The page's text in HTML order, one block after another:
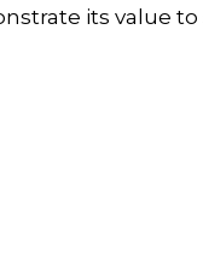
its value